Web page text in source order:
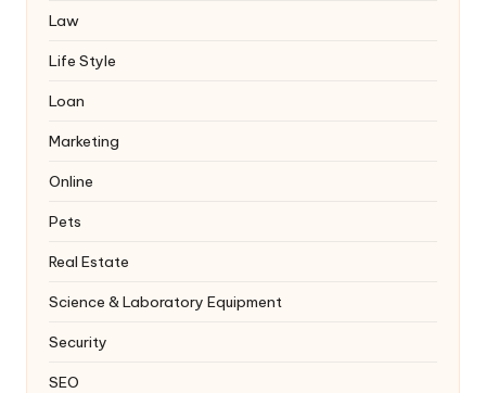
Law
Life Style
Loan
Marketing
Online
Pets
Real Estate
Science & Laboratory Equipment
Security
SEO